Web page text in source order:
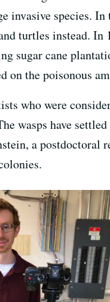
invasive species.
turtles instead. In
sugar cane
on the poisonous
who were
wasps have
a postdoctoral